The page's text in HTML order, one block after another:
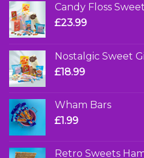
Candy Floss
£23.99
Nostalgic Sweet
£18.99
Wham Bars
£1.99
Retro Sweets